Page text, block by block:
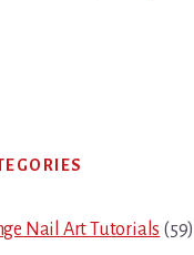
Nail Art Tutorials (59)